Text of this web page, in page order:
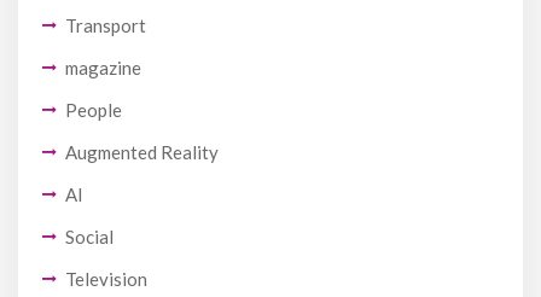
Transport
magazine
People
Augmented Reality
AI
Social
Television